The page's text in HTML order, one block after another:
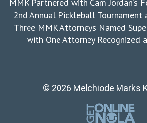
MMK Partnered with Cam Jordan’s
2nd Annual Pickleball Tournament
Three MMK Attorneys Named
with One Attorney Recognized
© 2026 Melchiode Marks